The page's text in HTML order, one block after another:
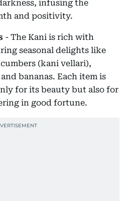
infusing the
and positivity.
- The Kani is rich with
seasonal delights like
(kani vellari),
bananas. Each item is
for its beauty but also for
in good fortune.